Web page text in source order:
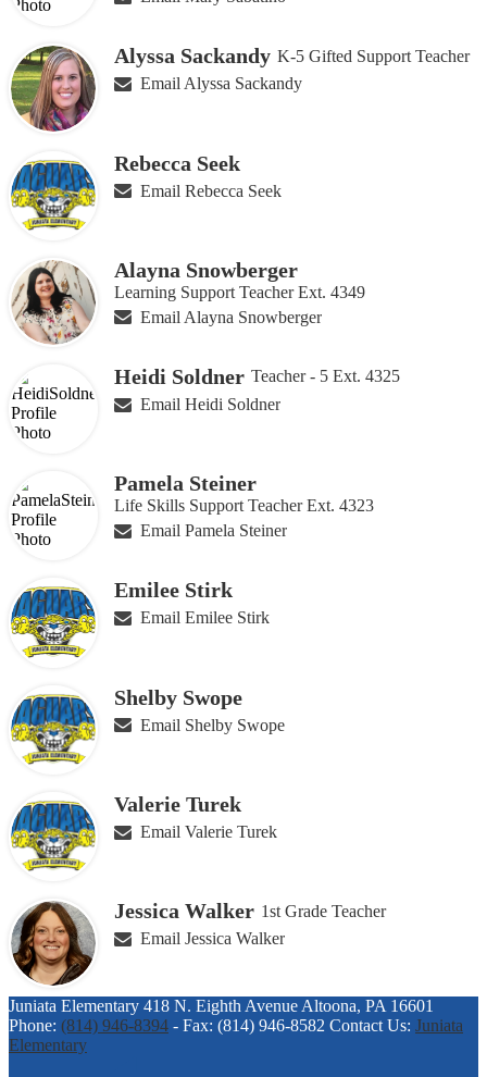
Alyssa Sackandy K-5 Gifted Support Teacher
Email Alyssa Sackandy
Rebecca Seek
Email Rebecca Seek
Alayna Snowberger
Learning Support Teacher Ext. 4349
Email Alayna Snowberger
Heidi Soldner Teacher - 5 Ext. 4325
Email Heidi Soldner
Pamela Steiner
Life Skills Support Teacher Ext. 4323
Email Pamela Steiner
Emilee Stirk
Email Emilee Stirk
Shelby Swope
Email Shelby Swope
Valerie Turek
Email Valerie Turek
Jessica Walker 1st Grade Teacher
Email Jessica Walker
Juniata Elementary 418 N. Eighth Avenue Altoona, PA 16601
Phone: (814) 946-8394 - Fax: (814) 946-8582 Contact Us: Juniata
Elementary